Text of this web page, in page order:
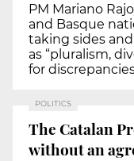
PM Mariano
and Basque
taking sides
as “pluralism,
for
POLITICS
The Catalan
without an